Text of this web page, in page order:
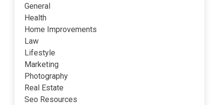
General
Health
Home Improvements
Law
Lifestyle
Marketing
Photography
Real Estate
Seo Resources